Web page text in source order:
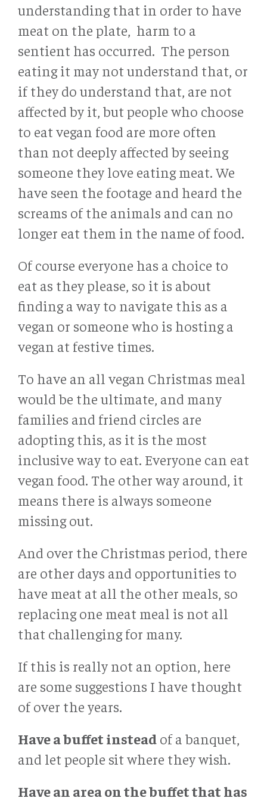
understanding that in order to have
meat on the plate, harm to a
sentient has occurred. The person
eating it may not understand that, or
if they do understand that, are not
affected by it, but people who choose
to eat vegan food are more often
than not deeply affected by seeing
someone they love eating meat. We
have seen the footage and heard the
screams of the animals and can no
longer eat them in the name of food.
Of course everyone has a choice to
eat as they please, so it is about
finding a way to navigate this as a
vegan or someone who is hosting a
vegan at festive times.
To have an all vegan Christmas meal
would be the ultimate, and many
families and friend circles are
adopting this, as it is the most
inclusive way to eat. Everyone can eat
vegan food. The other way around, it
means there is always someone
missing out.
And over the Christmas period, there
are other days and opportunities to
have meat at all the other meals, so
replacing one meat meal is not all
that challenging for many.
If this is really not an option, here
are some suggestions I have thought
of over the years.
Have a buffet instead of a banquet,
and let people sit where they wish.
Have an area on the buffet that has